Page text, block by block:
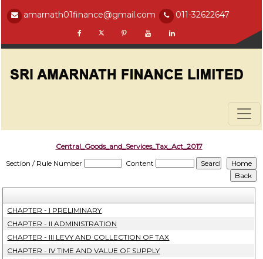
amarnath01finance@gmail.com 011-32622647
Central_Goods_and_Services_Tax_Act_2017
Section / Rule Number
Content
CHAPTER - I PRELIMINARY
CHAPTER - II ADMINISTRATION
CHAPTER - III LEVY AND COLLECTION OF TAX
CHAPTER - IV TIME AND VALUE OF SUPPLY